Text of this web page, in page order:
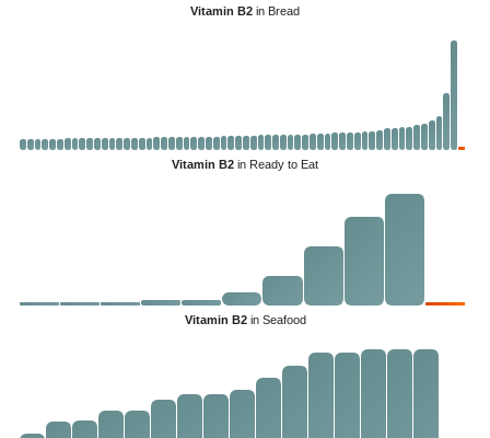
Vitamin B2 in Bread
Vitamin B2 in Ready to Eat
Vitamin B2in Seafood